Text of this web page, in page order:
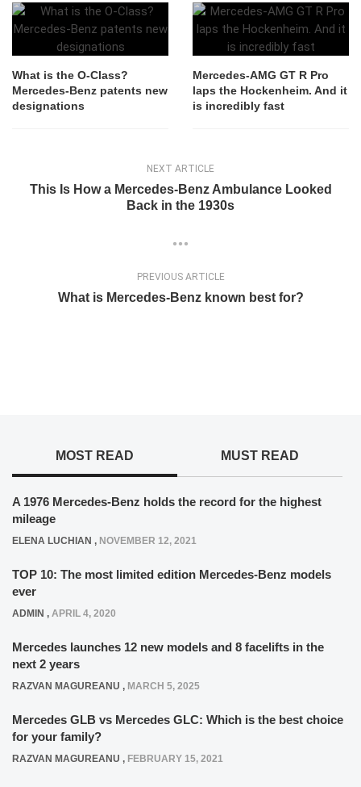
What is the O-Class?
Mercedes-Benz patents new
designations
Mercedes-AMG GT R Pro
laps the Hockenheim. And it
is incredibly fast
NEXT ARTICLE
This Is How a Mercedes-Benz Ambulance Looked
Back in the 1930s
PREVIOUS ARTICLE
What is Mercedes-Benz known best for?
MOST READ MUST READ
A 1976 Mercedes-Benz holds the record for the highest
mileage
ELENA LUCHIAN , NOVEMBER 12, 2021
TOP 10: The most limited edition Mercedes-Benz models
ever
ADMIN , APRIL 4, 2020
Mercedes launches 12 new models and 8 facelifts in the
next 2 years
RAZVAN MAGUREANU , MARCH 5, 2025
Mercedes GLB vs Mercedes GLC: Which is the best choice
for your family?
RAZVAN MAGUREANU , FEBRUARY 15, 2021